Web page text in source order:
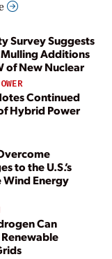
Survey Suggests
Additions
of New Nuclear
Continued
Hybrid Power
to the U.S.’s
Energy
Can